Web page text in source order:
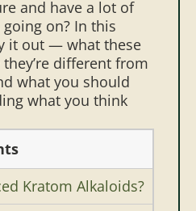
and have a lot of
going on? In this
it out — what these
different from
what you should
what you think
Kratom Alkaloids?